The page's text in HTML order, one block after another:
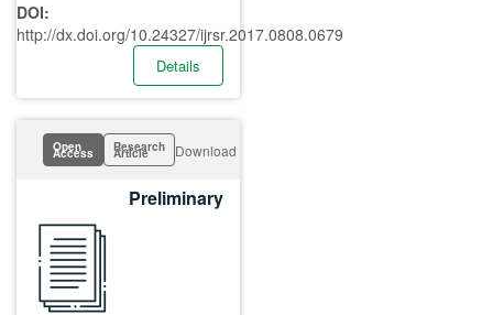
DOI:
http://dx.doi.org/10.24327/ijrsr.2017.0808.0679
Details
Open
Access Research
Article Download
Preliminary